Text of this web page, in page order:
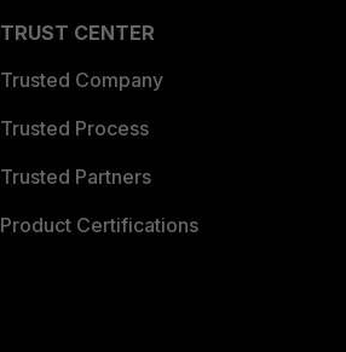
TRUST CENTER
Trusted Company
Trusted Process
Trusted Partners
Product Certifications